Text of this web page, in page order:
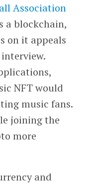
Association
a blockchain,
on it appeals
NFT would
music fans.
joining the
more
and